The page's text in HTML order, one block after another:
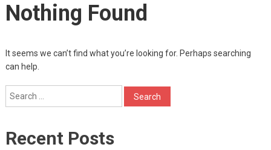
Nothing Found
It seems we can’t find what you’re looking for. Perhaps searching
can help.
Search
for:
Recent Posts